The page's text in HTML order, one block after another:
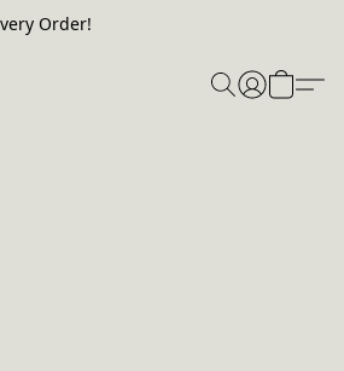
Order!